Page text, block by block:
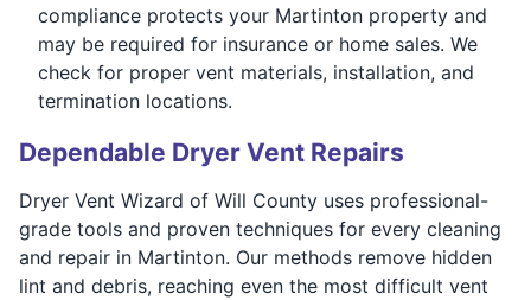
compliance protects your Martinton property and
may be required for insurance or home sales. We
check for proper vent materials, installation, and
termination locations.
Dependable Dryer Vent Repairs
Dryer Vent Wizard of Will County uses professional-
grade tools and proven techniques for every cleaning
and repair in Martinton. Our methods remove hidden
lint and debris, reaching even the most difficult vent